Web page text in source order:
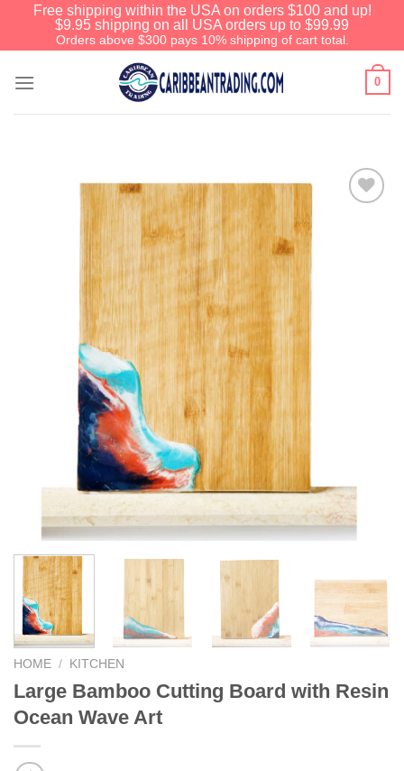
Free shipping within the USA on orders $100 and up!
$9.95 shipping on all USA orders up to $99.99
Orders above $300 pays 10% shipping of cart total.
0
HOME / KITCHEN
Large Bamboo Cutting Board with Resin
Ocean Wave Art